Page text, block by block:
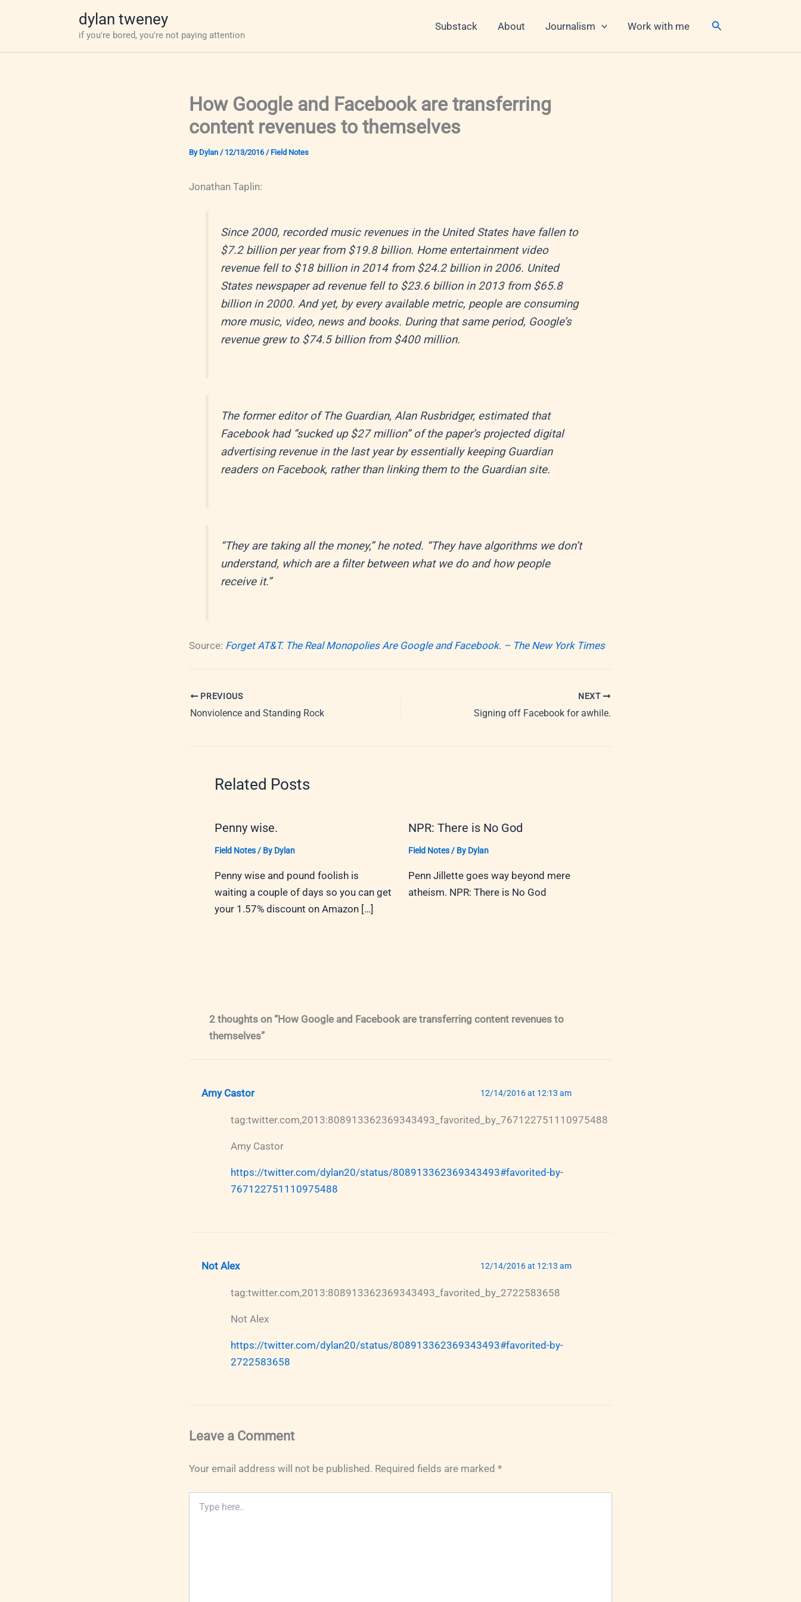
dylan tweney
if you're bored, you're not paying attention
Substack About Journalism Work with me Search
How Google and Facebook are transferring
content revenues to themselves
By Dylan / 12/13/2016/ Field Notes
Jonathan Taplin:
Since 2000, recorded music revenues in the United States have fallen to
$7.2 billion per year from $19.8 billion. Home entertainment video
revenue fell to $18 billion in 2014 from $24.2 billion in 2006. United
States newspaper ad revenue fell to $23.6 billion in 2013 from $65.8
billion in 2000. And yet, by every available metric, people are consuming
more music, video, news and books. During that same period, Google’s
revenue grew to $74.5 billion from $400 million.
The former editor of The Guardian, Alan Rusbridger, estimated that
Facebook had “sucked up $27 million” of the paper’s projected digital
advertising revenue in the last year by essentially keeping Guardian
readers on Facebook, rather than linking them to the Guardian site.
“They are taking all the money,” he noted. “They have algorithms we don’t
understand, which are a filter between what we do and how people
receive it.”
Source: Forget AT&T. The Real Monopolies Are Google and Facebook. – The New York Times
PREVIOUS
Nonviolence and Standing Rock
NEXT
Signing off Facebook for awhile.
Related Posts
Penny wise.
Field Notes/ By Dylan
Penny wise and pound foolish is
waiting a couple of days so you can get
your 1.57% discount on Amazon […]
NPR: There is No God
Field Notes/ By Dylan
Penn Jillette goes way beyond mere
atheism. NPR: There is No God
2 thoughts on “How Google and Facebook are transferring content revenues to
themselves”
Amy Castor 12/14/2016 at 12:13 am
tag:twitter.com,2013:808913362369343493_favorited_by_767122751110975488
Amy Castor
https://twitter.com/dylan20/status/808913362369343493#favorited-by-
767122751110975488
Not Alex 12/14/2016 at 12:13 am
tag:twitter.com,2013:808913362369343493_favorited_by_2722583658
Not Alex
https://twitter.com/dylan20/status/808913362369343493#favorited-by-
2722583658
Leave a Comment
Your email address will not be published. Required fields are marked *
here..